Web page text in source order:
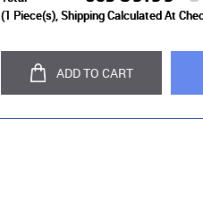
(1 Piece(s), Shipping Calculated At
ADD TO CART